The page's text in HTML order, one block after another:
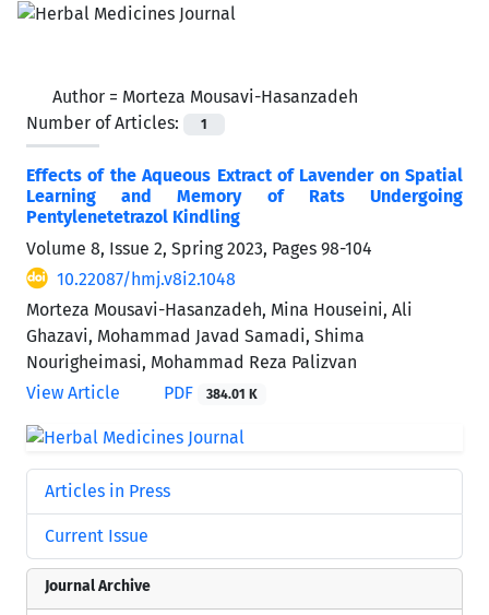
Author = Morteza Mousavi-Hasanzadeh
Number of Articles:
1
Effects of the Aqueous Extract of Lavender on Spatial
Learning and Memory of Rats Undergoing
Pentylenetetrazol Kindling
Volume 8, Issue 2, Spring 2023, Pages 98-104
10.22087/hmj.v8i2.1048
Morteza Mousavi-Hasanzadeh, Mina Houseini, Ali
Ghazavi, Mohammad Javad Samadi, Shima
Nourigheimasi, Mohammad Reza Palizvan
View Article
PDF 384.01 K
Articles in Press
Current Issue
Journal Archive